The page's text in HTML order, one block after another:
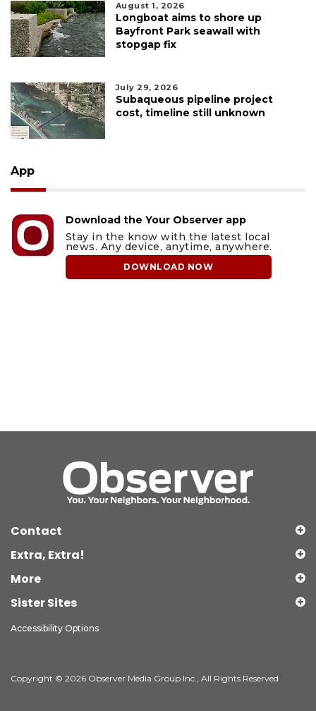
August 1, 2026
Longboat aims to shore up
Bayfront Park seawall with
stopgap fix
July 29, 2026
Subaqueous pipeline project
cost, timeline still unknown
App
Download the Your Observer app
Stay in the know with the latest local
news. Any device, anytime, anywhere.
DOWNLOAD NOW
Contact
Extra, Extra!
More
Sister Sites
Accessibility Options
Copyright © 2026 Observer Media Group Inc., All Rights Reserved